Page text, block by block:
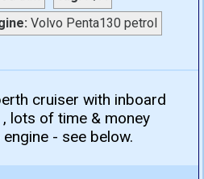
Volvo Penta130 petrol
cruiser with inboard
lots of time & money
- see below.